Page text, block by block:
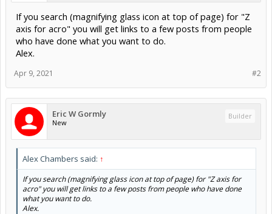
If you search (magnifying glass icon at top of page) for "Z
axis for acro" you will get links to a few posts from people
who have done what you want to do.
Alex.
#2
Apr 9, 2021
Eric W Gormly
New
Builder
Alex Chambers said: ↑
If you search (magnifying glass icon at top of page) for "Z axis for
acro" you will get links to a few posts from people who have done
what you want to do.
Alex.